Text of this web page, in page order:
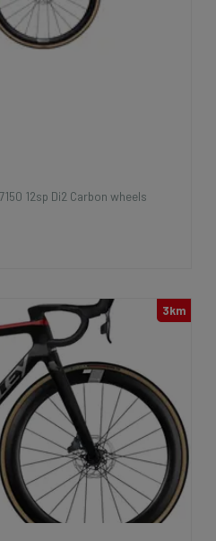
12sp Di2 Carbon wheels
3km